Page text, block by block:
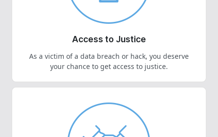
Access to Justice
As a victim of a data breach or hack, you deserve
your chance to get access to justice.